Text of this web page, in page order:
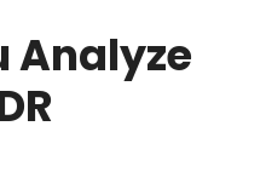
Analyze